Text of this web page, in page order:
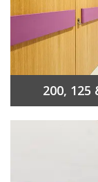
200, 125